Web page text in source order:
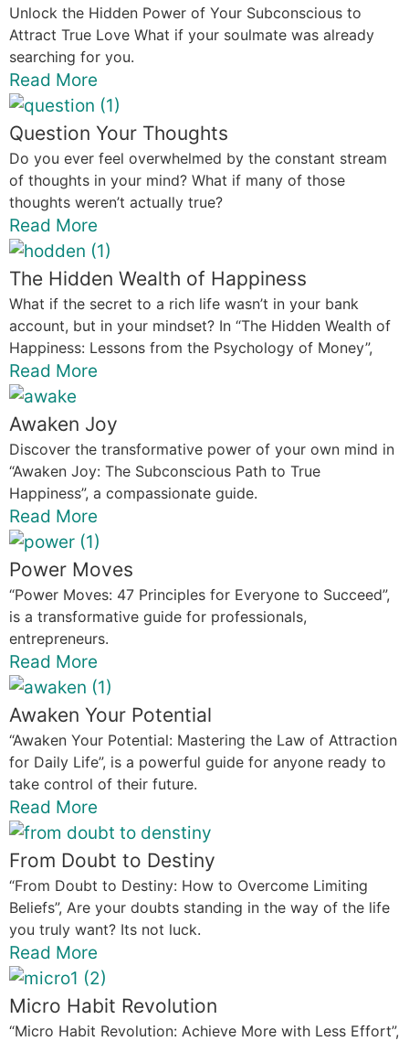
Unlock the Hidden Power of Your Subconscious to
Attract True Love What if your soulmate was already
searching for you.
Read More
Question Your Thoughts
Do you ever feel overwhelmed by the constant stream
of thoughts in your mind? What if many of those
thoughts weren’t actually true?
Read More
The Hidden Wealth of Happiness
What if the secret to a rich life wasn’t in your bank
account, but in your mindset? In “The Hidden Wealth of
Happiness: Lessons from the Psychology of Money”,
Read More
Awaken Joy
Discover the transformative power of your own mind in
“Awaken Joy: The Subconscious Path to True
Happiness”, a compassionate guide.
Read More
Power Moves
“Power Moves: 47 Principles for Everyone to Succeed”,
is a transformative guide for professionals,
entrepreneurs.
Read More
Awaken Your Potential
“Awaken Your Potential: Mastering the Law of Attraction
for Daily Life”, is a powerful guide for anyone ready to
take control of their future.
Read More
From Doubt to Destiny
“From Doubt to Destiny: How to Overcome Limiting
Beliefs”, Are your doubts standing in the way of the life
you truly want? Its not luck.
Read More
Micro Habit Revolution
“Micro Habit Revolution: Achieve More with Less Effort”,